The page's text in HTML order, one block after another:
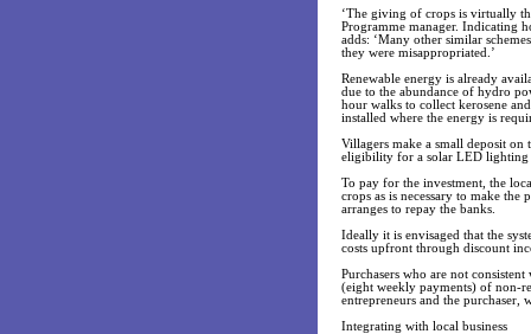
‘The giving of crops is virtually
Programme manager. Indicating
adds: ‘Many other similar
they were misappropriated.’
Renewable energy is already
due to the abundance of hydro
hour walks to collect kerosene
installed where the energy is
Villagers make a small deposit
eligibility for a solar LED lighting
To pay for the investment, the
crops as is necessary to make
arranges to repay the banks.
Ideally it is envisaged that the
costs upfront through discount
Purchasers who are not
(eight weekly payments) of non-
entrepreneurs and the purchaser,
Integrating with local business